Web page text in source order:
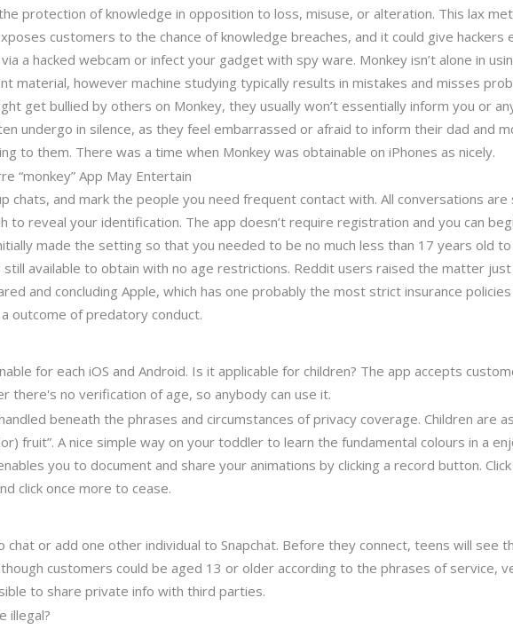
protection of knowledge in opposition to loss, misuse, or alteration. This lax
customers to the chance of knowledge breaches, and it could give hackers
a hacked webcam or infect your gadget with spy ware. Monkey isn’t alone in
material, however machine studying typically results in mistakes and misses
get bullied by others on Monkey, they usually won’t essentially inform you or
undergo in silence, as they feel embarrassed or afraid to inform their dad and
to them. There was a time when Monkey was obtainable on iPhones as nicely.
“monkey” App May Entertain
chats, and mark the people you need frequent contact with. All conversations
to reveal your identification. The app doesn’t require registration and you can
made the setting so that you needed to be no much less than 17 years old
still available to obtain with no age restrictions. Reddit users raised the matter just
and concluding Apple, which has one probably the most strict insurance
outcome of predatory conduct.
for each iOS and Android. Is it applicable for children? The app accepts
there's no verification of age, so anybody can use it.
beneath the phrases and circumstances of privacy coverage. Children are
fruit”. A nice simple way on your toddler to learn the fundamental colours in a
you to document and share your animations by clicking a record button.
click once more to cease.
chat or add one other individual to Snapchat. Before they connect, teens will see
customers could be aged 13 or older according to the phrases of service,
to share private info with third parties.
illegal?